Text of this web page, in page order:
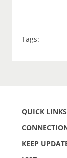
Tags:
QUICK LINKS
KEEP